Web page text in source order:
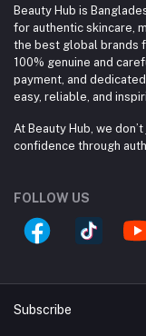
Beauty Hub is
for authentic skincare,
the best global brands
100% genuine and
payment, and
easy, reliable, and
At Beauty Hub, we
confidence through
FOLLOW US
Subscribe